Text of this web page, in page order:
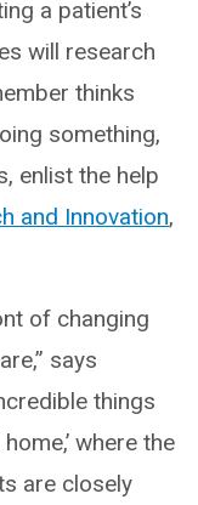
a patient’s
will research
thinks
something,
enlist the help
and Innovation,
of changing
says
things
where the
are closely